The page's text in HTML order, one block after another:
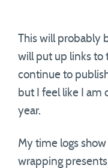
This will probably
will put up links to
continue to
but I feel like I am
year.
My time logs
wrapping